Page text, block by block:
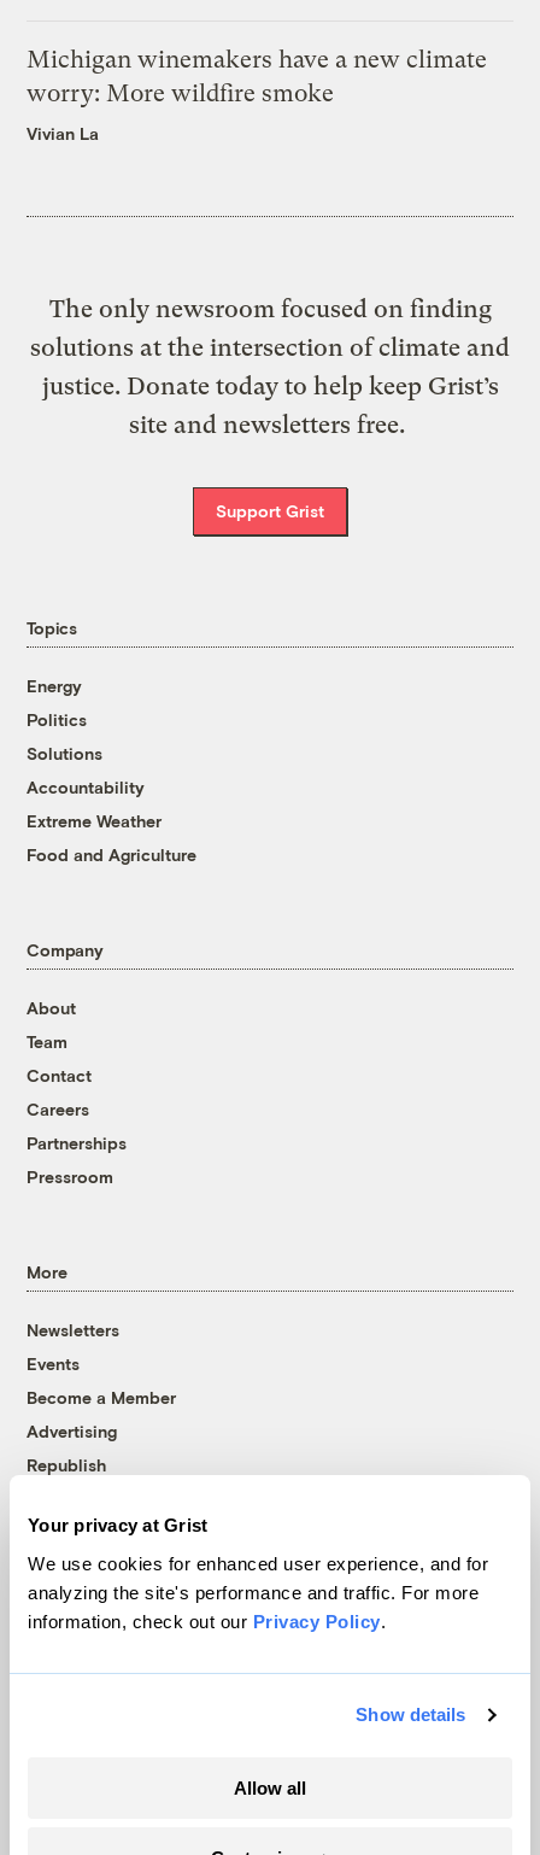
Your privacy at Grist
We use cookies for enhanced user experience, and for
analyzing the site's performance and traffic. For more
information, check out our Privacy Policy.
Show details
Allow all
Michigan winemakers have a new climate
worry: More wildfire smoke
Vivian La
The only newsroom focused on finding
solutions at the intersection of climate and
justice. Donate today to help keep Grist’s
site and newsletters free.
Support Grist
Topics
Energy
Politics
Solutions
Accountability
Extreme Weather
Food and Agriculture
Company
About
Team
Contact
Careers
Partnerships
Pressroom
More
Newsletters
Events
Become a Member
Advertising
Republish
© 1999-2026 Grist Magazine, Inc. All rights reserved.
Grist is powered byWordPress VIP